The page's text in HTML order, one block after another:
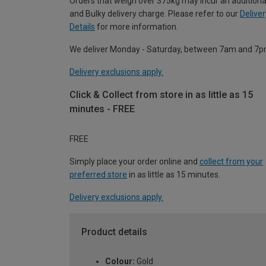
and Bulky delivery charge. Please refer to our
Details for more information.
We deliver Monday - Saturday, between 7am and
Delivery exclusions apply.
Click & Collect from store in as little as 15
minutes - FREE
FREE
Simply place your order online and collect from your
preferred store in as little as 15 minutes.
Delivery exclusions apply.
Product details
Colour: Gold